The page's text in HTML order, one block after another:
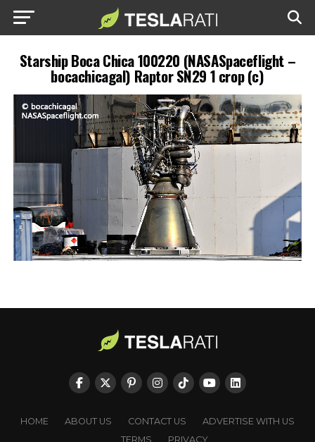
Starship Boca Chica 100220 (NASASpaceflight –
bocachicagal) Raptor SN29 1 crop (c)
HOME ABOUT US CONTACT US
ADVERTISE WITH US
TERMS
PRIVACY